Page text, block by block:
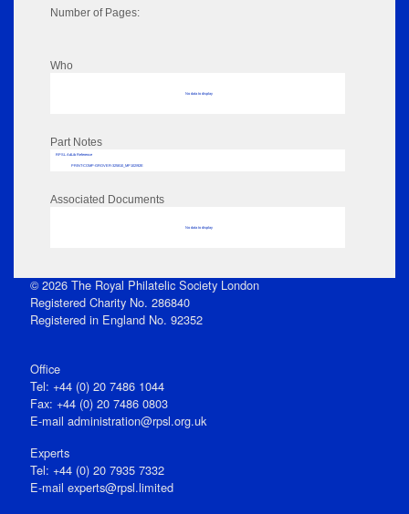
Number of Pages:
Who
No data to display
Part Notes
RPSL AdLib Reference
PRINT-COMP-GROVER-325810_MP102/92E
Associated Documents
No data to display
© 2026 The Royal Philatelic Society London
Registered Charity No. 286840
Registered in England No. 92352
Office
Tel: +44 (0) 20 7486 1044
Fax: +44 (0) 20 7486 0803
E‑mail administration@rpsl.org.uk
Experts
Tel: +44 (0) 20 7935 7332
E-mail experts@rpsl.limited